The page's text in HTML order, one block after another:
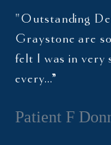
"Outstanding
Graystone are
felt I was in very
every…”
Patient F